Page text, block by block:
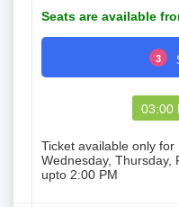
Seats are available
3
03:00
Ticket available only for
Wednesday, Thursday,
upto 2:00 PM